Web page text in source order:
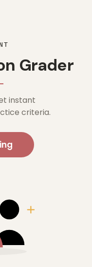
Grader
instant
criteria.